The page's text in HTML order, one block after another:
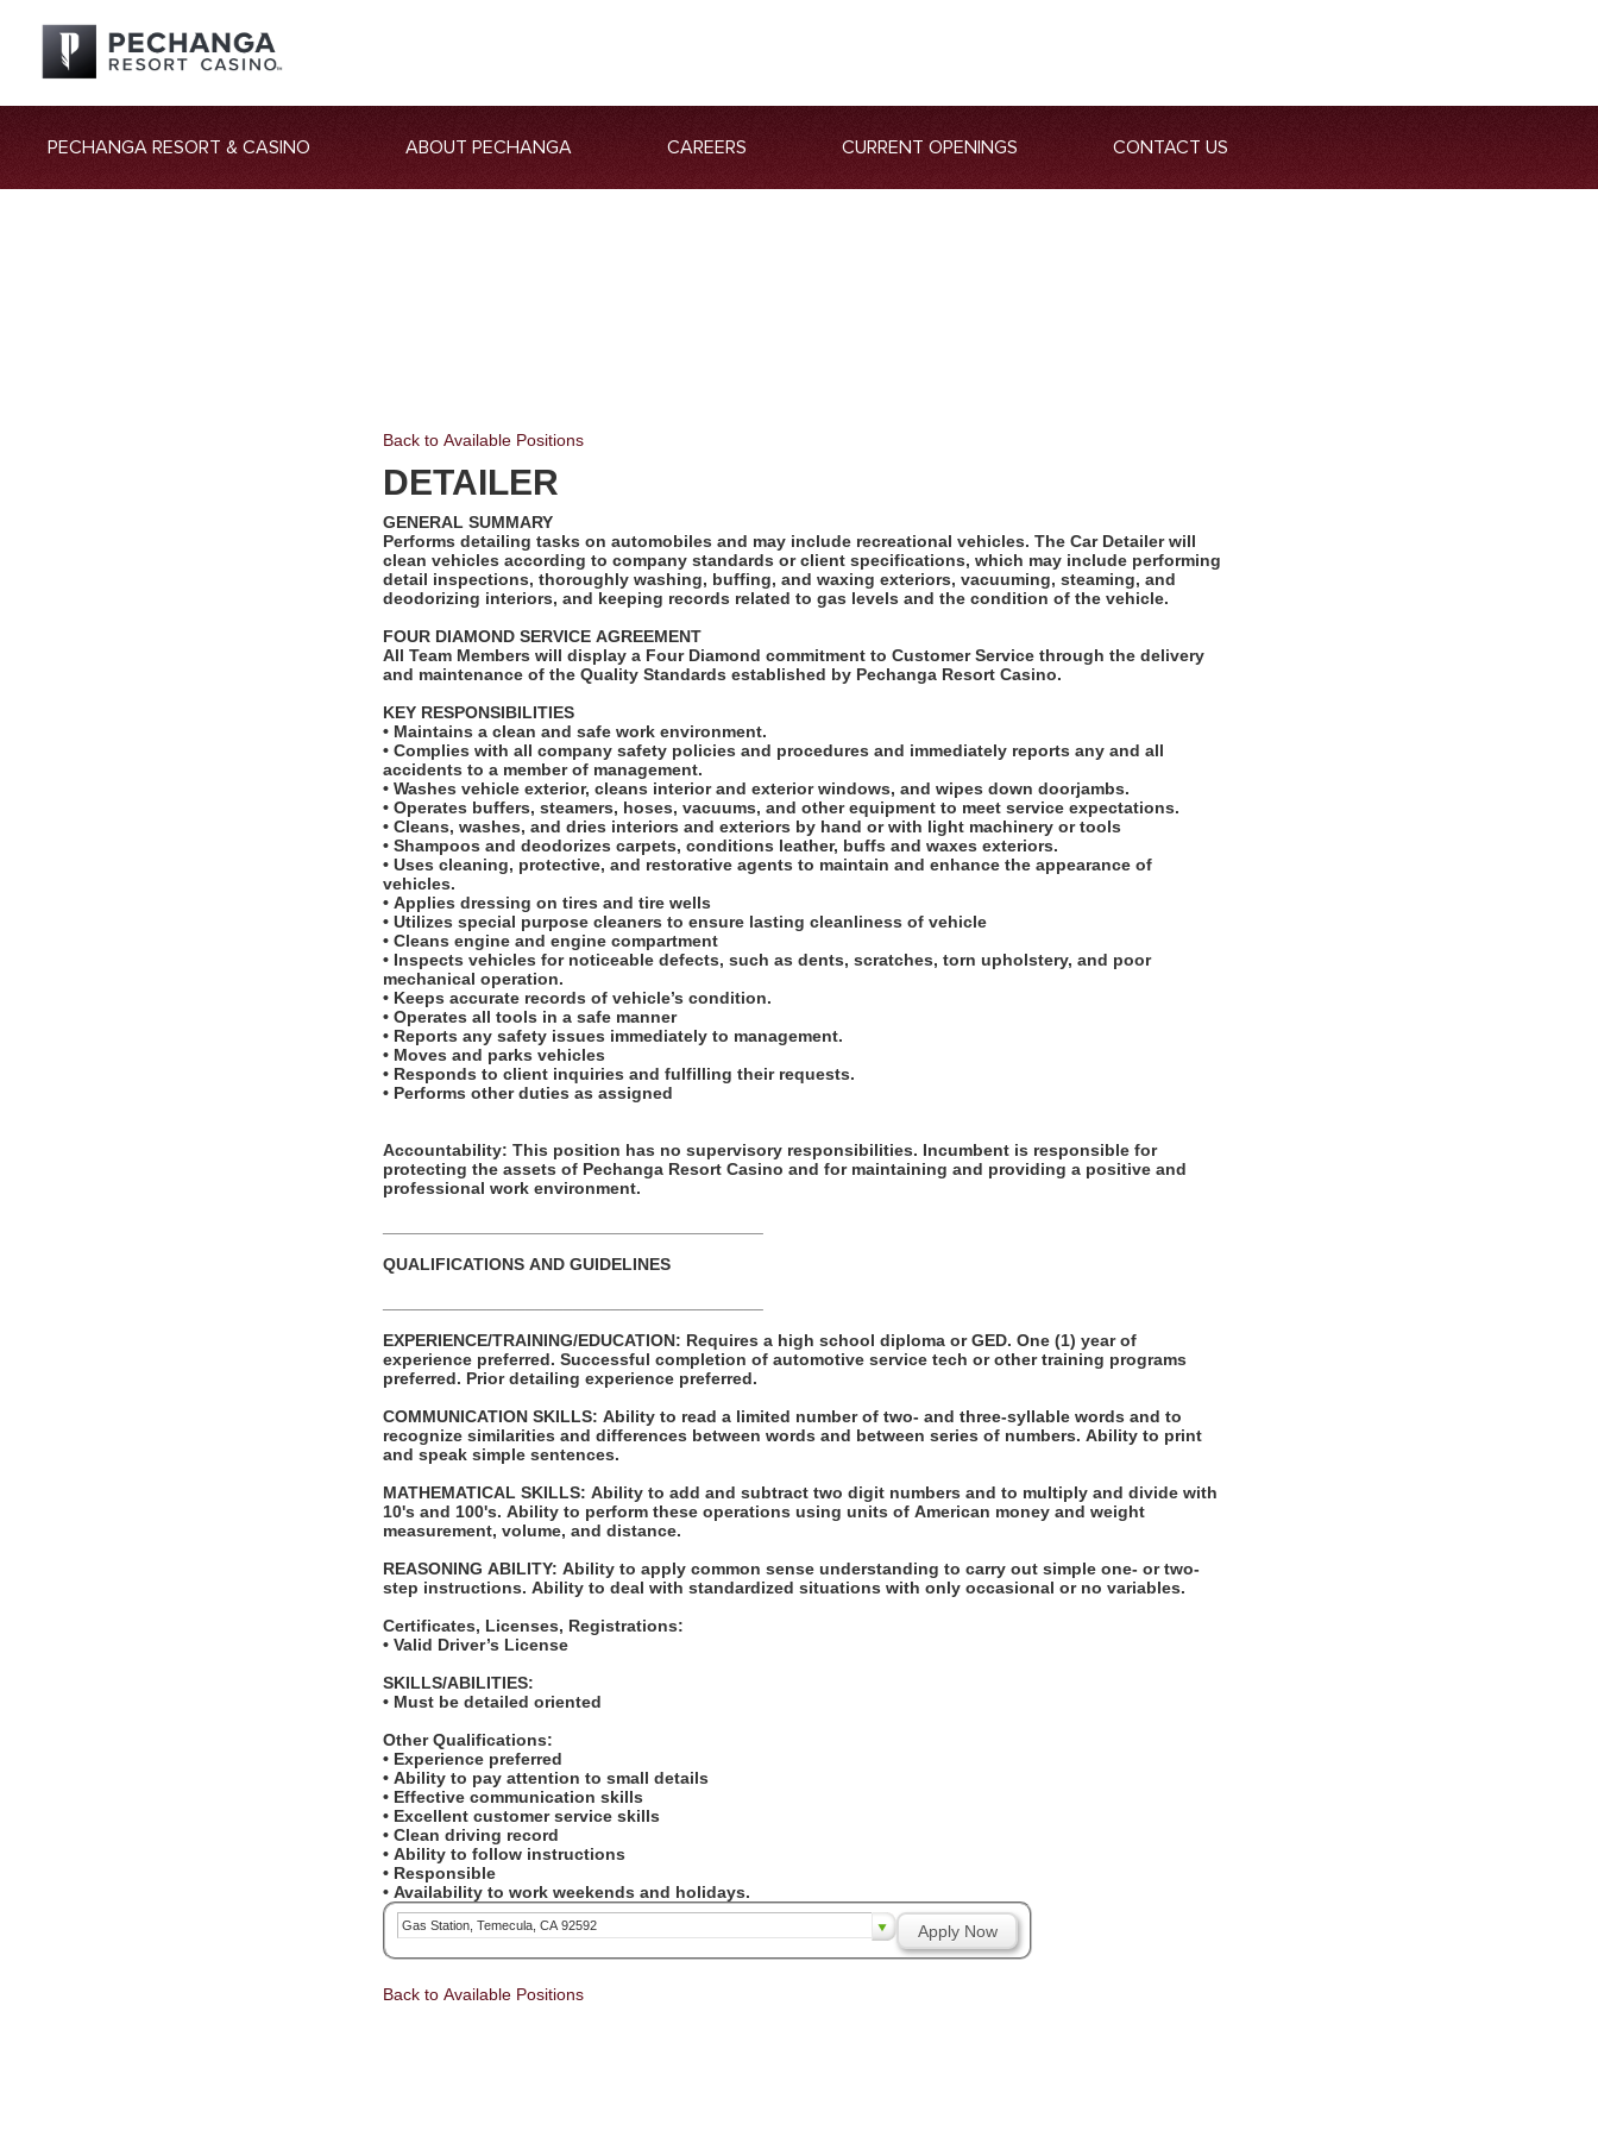
PECHANGA RESORT & CASINO ABOUT PECHANGA CAREERS CURRENT OPENINGS CONTACT US
Back to Available Positions
DETAILER
GENERAL SUMMARY
Performs detailing tasks on automobiles and may include recreational vehicles. The Car Detailer will
clean vehicles according to company standards or client specifications, which may include performing
detail inspections, thoroughly washing, buffing, and waxing exteriors, vacuuming, steaming, and
deodorizing interiors, and keeping records related to gas levels and the condition of the vehicle.
FOUR DIAMOND SERVICE AGREEMENT
All Team Members will display a Four Diamond commitment to Customer Service through the delivery
and maintenance of the Quality Standards established by Pechanga Resort Casino.
KEY RESPONSIBILITIES
• Maintains a clean and safe work environment.
• Complies with all company safety policies and procedures and immediately reports any and all
accidents to a member of management.
• Washes vehicle exterior, cleans interior and exterior windows, and wipes down doorjambs.
• Operates buffers, steamers, hoses, vacuums, and other equipment to meet service expectations.
• Cleans, washes, and dries interiors and exteriors by hand or with light machinery or tools
• Shampoos and deodorizes carpets, conditions leather, buffs and waxes exteriors.
• Uses cleaning, protective, and restorative agents to maintain and enhance the appearance of
vehicles.
• Applies dressing on tires and tire wells
• Utilizes special purpose cleaners to ensure lasting cleanliness of vehicle
• Cleans engine and engine compartment
• Inspects vehicles for noticeable defects, such as dents, scratches, torn upholstery, and poor
mechanical operation.
• Keeps accurate records of vehicle’s condition.
• Operates all tools in a safe manner
• Reports any safety issues immediately to management.
• Moves and parks vehicles
• Responds to client inquiries and fulfilling their requests.
• Performs other duties as assigned
Accountability: This position has no supervisory responsibilities. Incumbent is responsible for
protecting the assets of Pechanga Resort Casino and for maintaining and providing a positive and
professional work environment.
QUALIFICATIONS AND GUIDELINES
EXPERIENCE/TRAINING/EDUCATION: Requires a high school diploma or GED. One (1) year of
experience preferred. Successful completion of automotive service tech or other training programs
preferred. Prior detailing experience preferred.
COMMUNICATION SKILLS: Ability to read a limited number of two- and three-syllable words and to
recognize similarities and differences between words and between series of numbers. Ability to print
and speak simple sentences.
MATHEMATICAL SKILLS: Ability to add and subtract two digit numbers and to multiply and divide with
10's and 100's. Ability to perform these operations using units of American money and weight
measurement, volume, and distance.
REASONING ABILITY: Ability to apply common sense understanding to carry out simple one- or two-
step instructions. Ability to deal with standardized situations with only occasional or no variables.
Certificates, Licenses, Registrations:
• Valid Driver’s License
SKILLS/ABILITIES:
• Must be detailed oriented
Other Qualifications:
• Experience preferred
• Ability to pay attention to small details
• Effective communication skills
• Excellent customer service skills
• Clean driving record
• Ability to follow instructions
• Responsible
• Availability to work weekends and holidays.
Gas Station, Temecula, CA 92592 Apply Now
Back to Available Positions